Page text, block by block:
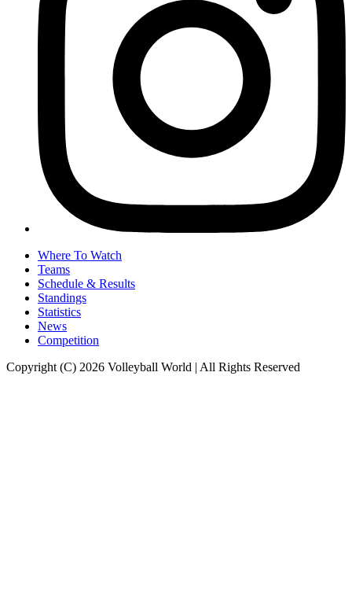
Where To Watch
Teams
Schedule & Results
Standings
Statistics
News
Competition
Copyright (C) 2026 Volleyball World | All Rights Reserved